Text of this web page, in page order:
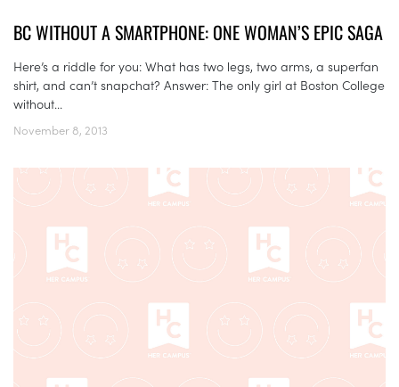
BC WITHOUT A SMARTPHONE: ONE WOMAN’S EPIC SAGA
Here’s a riddle for you: What has two legs, two arms, a superfan
shirt, and can’t snapchat? Answer: The only girl at Boston College
without...
November 8, 2013